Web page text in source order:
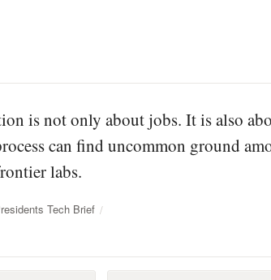
is not only about jobs. It is also
can find uncommon ground
labs.
Tech Brief